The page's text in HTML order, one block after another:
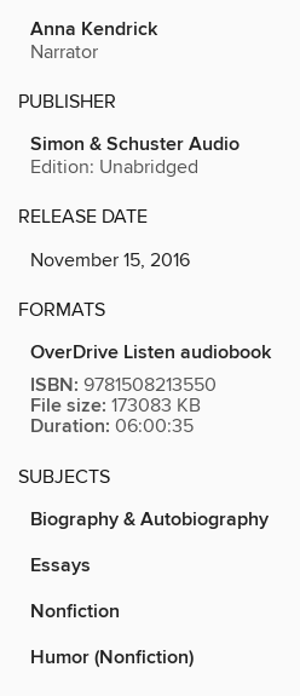
Anna Kendrick
Narrator
PUBLISHER
Simon & Schuster Audio
Edition: Unabridged
RELEASE DATE
November 15, 2016
FORMATS
OverDrive Listen audiobook
ISBN: 9781508213550
File size: 173083 KB
Duration: 06:00:35
SUBJECTS
Biography & Autobiography
Essays
Nonfiction
Humor (Nonfiction)